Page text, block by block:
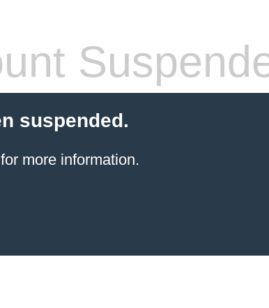
suspended.
more information.